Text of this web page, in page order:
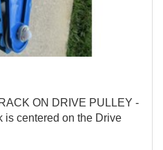
ON DRIVE PULLEY -
is centered on the Drive